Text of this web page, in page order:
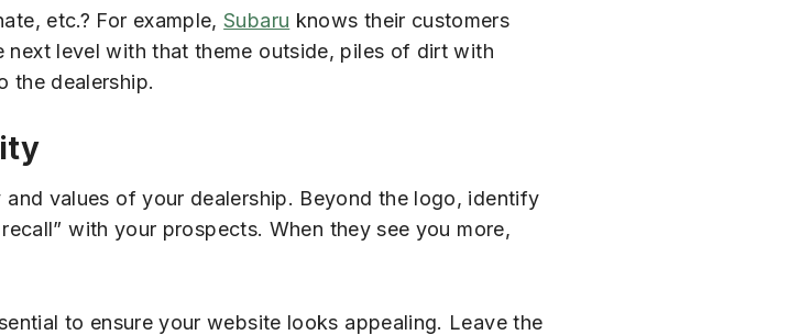
etc.? For example,Subaru knows their customers
level with that theme outside, piles of dirt with
the dealership.
values of your dealership. Beyond the logo, identify
with your prospects. When they see you more,
to ensure your website looks appealing. Leave the